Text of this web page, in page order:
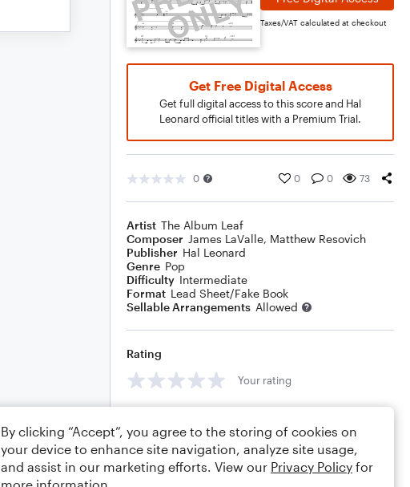
Taxes/VAT calculated at checkout
Get Free Digital Access
Get full digital access to this score and Hal
Leonard official titles with a Premium Trial.
0 0 0 73
Artist The Album Leaf
Composer James LaValle, Matthew Resovich
Publisher Hal Leonard
Genre Pop
Difficulty Intermediate
Format Lead Sheet/Fake Book
Sellable Arrangements Allowed
Rating
Your rating
By clicking “Accept”, you agree to the storing of cookies on
your device to enhance site navigation, analyze site usage,
and assist in our marketing efforts. View our Privacy Policy for